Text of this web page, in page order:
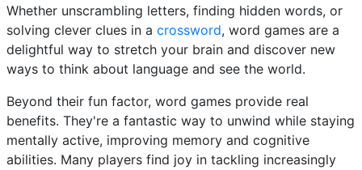
Whether unscrambling letters, finding hidden words, or
solving clever clues in a crossword, word games are a
delightful way to stretch your brain and discover new
ways to think about language and see the world.
Beyond their fun factor, word games provide real
benefits. They're a fantastic way to unwind while staying
mentally active, improving memory and cognitive
abilities. Many players find joy in tackling increasingly